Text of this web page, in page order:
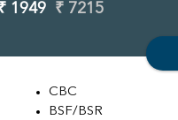
1949 ₹ 7215
CBC
BSF/BSR